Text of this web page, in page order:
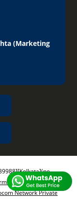
(Marketing
of Use)
Network Private